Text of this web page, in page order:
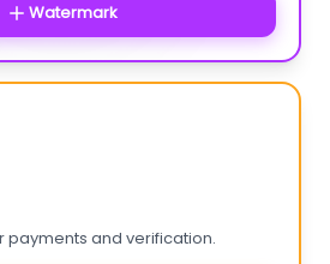
Watermark
payments and verification.